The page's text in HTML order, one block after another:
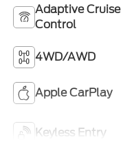
Adaptive Cruise
Control
4WD/AWD
Apple CarPlay
Keyless Entry